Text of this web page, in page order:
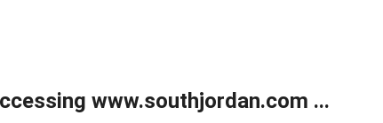
www.southjordan.com ...